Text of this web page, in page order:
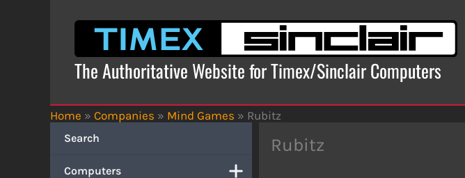
The Authoritative Website for Timex/Sinclair Computers
Home » Companies » Mind Games » Rubitz
Search
Computers
Rubitz